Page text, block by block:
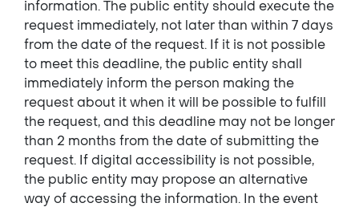
information. The public entity should execute the
request immediately, not later than within 7 days
from the date of the request. If it is not possible
to meet this deadline, the public entity shall
immediately inform the person making the
request about it when it will be possible to fulfill
the request, and this deadline may not be longer
than 2 months from the date of submitting the
request. If digital accessibility is not possible,
the public entity may propose an alternative
way of accessing the information. In the event